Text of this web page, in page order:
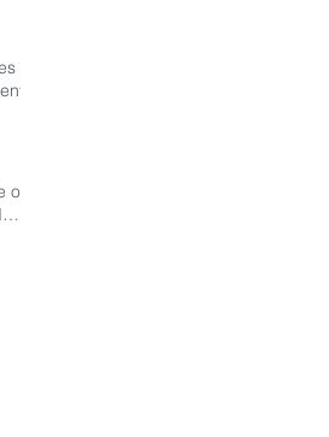
in
of